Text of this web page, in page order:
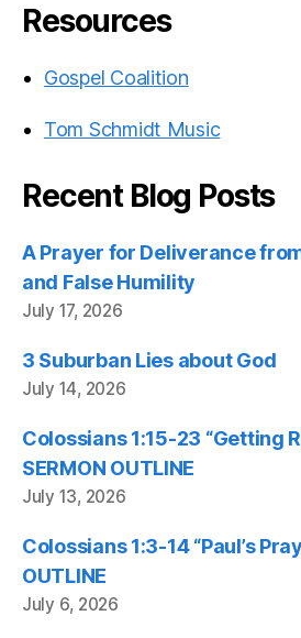
Resources
Gospel Coalition
Tom Schmidt Music
Recent Blog Posts
A Prayer for Deliverance
and False Humility
July 17, 2026
3 Suburban Lies about God
July 14, 2026
Colossians 1:15-23 “Getting
SERMON OUTLINE
July 13, 2026
Colossians 1:3-14 “Paul’s
OUTLINE
July 6, 2026